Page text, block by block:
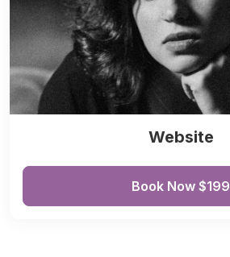
Website
Book Now $199